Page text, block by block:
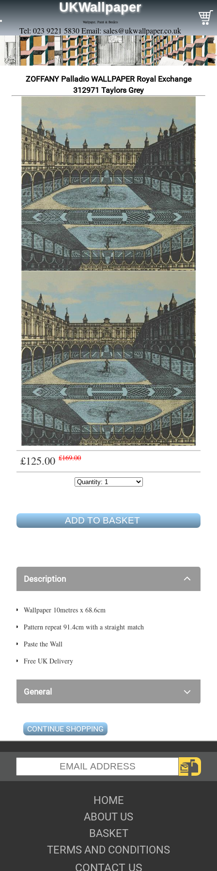
UKWallpaper
Wallpaper, Paint & Borders
Tel: 023 9221 5830 Email: sales@ukwallpaper.co.uk
ZOFFANY Palladio WALLPAPER Royal Exchange
312971 Taylors Grey
£125.00 £169.00
ADD TO BASKET
Description
Wallpaper 10metres x 68.6cm
Pattern repeat 91.4cm with a straight match
Paste the Wall
Free UK Delivery
General
CONTINUE SHOPPING
HOME
ABOUT US
BASKET
TERMS AND CONDITIONS
CONTACT US